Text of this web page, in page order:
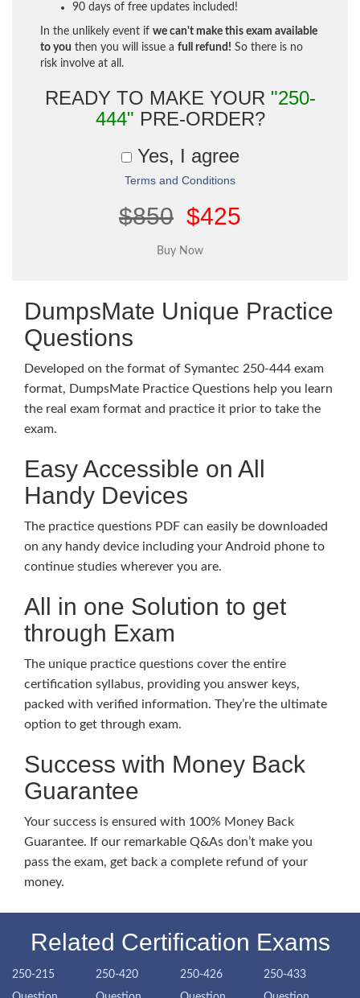
90 days of free updates included!
In the unlikely event if we can't make this exam available
to you then you will issue a full refund! So there is no
risk involve at all.
READY TO MAKE YOUR "250-
444" PRE-ORDER?
Yes, I agree
Terms and Conditions
$850 $425
DumpsMate Unique Practice
Questions
Developed on the format of Symantec 250-444 exam
format, DumpsMate Practice Questions help you learn
the real exam format and practice it prior to take the
exam.
Easy Accessible on All
Handy Devices
The practice questions PDF can easily be downloaded
on any handy device including your Android phone to
continue studies wherever you are.
All in one Solution to get
through Exam
The unique practice questions cover the entire
certification syllabus, providing you answer keys,
packed with verified information. They’re the ultimate
option to get through exam.
Success with Money Back
Guarantee
Your success is ensured with 100% Money Back
Guarantee. If our remarkable Q&As don’t make you
pass the exam, get back a complete refund of your
money.
Related Certification Exams
250-215
250-420
250-426
250-433